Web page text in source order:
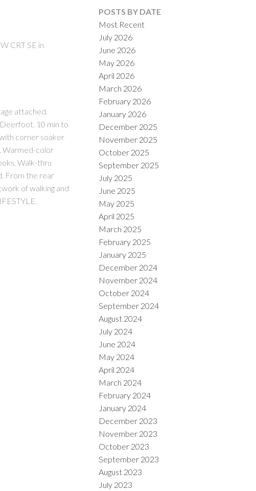
SOLD
CRT SE in
attached.
10 min to
corner soaker
Warmed-color
Walk-thru
From the rear
of walking and
POSTS BY DATE
Most Recent
July 2026
June 2026
May 2026
April 2026
March 2026
February 2026
January 2026
December 2025
November 2025
October 2025
September 2025
July 2025
June 2025
May 2025
April 2025
March 2025
February 2025
January 2025
December 2024
November 2024
October 2024
September 2024
August 2024
July 2024
June 2024
May 2024
April 2024
March 2024
February 2024
January 2024
December 2023
November 2023
October 2023
September 2023
August 2023
July 2023